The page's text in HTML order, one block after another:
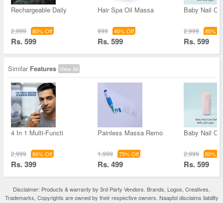
Rechargeable Daily
2,999 80% Off
Rs. 599
Hair Spa Oil Massa
999 40% Off
Rs. 599
Baby Nail
2,999 80%
Rs. 599
Similar Features View All
4 In 1 Multi-Functi
2,999 86% Off
Rs. 399
Painless Massa Remo
1,999 75% Off
Rs. 499
Baby Nail
2,999 80%
Rs. 599
Disclaimer: Products & warranty by 3rd Party Vendors. Brands, Logos, Creatives,
Trademarks, Copyrights are owned by their respective owners. Naaptol disclaims liability